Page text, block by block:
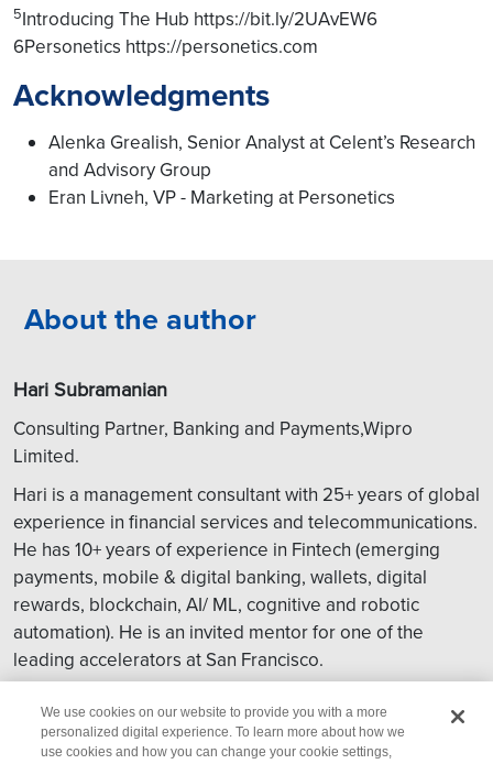
5Introducing The Hub https://bit.ly/2UAvEW6
6Personetics https://personetics.com
Acknowledgments
Alenka Grealish, Senior Analyst at Celent’s Research
and Advisory Group
Eran Livneh, VP - Marketing at Personetics
About the author
Hari Subramanian
Consulting Partner, Banking and Payments,Wipro
Limited.
Hari is a management consultant with 25+ years of global
experience in financial services and telecommunications.
He has 10+ years of experience in Fintech (emerging
payments, mobile & digital banking, wallets, digital
rewards, blockchain, AI/ ML, cognitive and robotic
automation). He is an invited mentor for one of the
leading accelerators at San Francisco.
We use cookies on our website to provide you with a more
personalized digital experience. To learn more about how we
use cookies and how you can change your cookie settings,